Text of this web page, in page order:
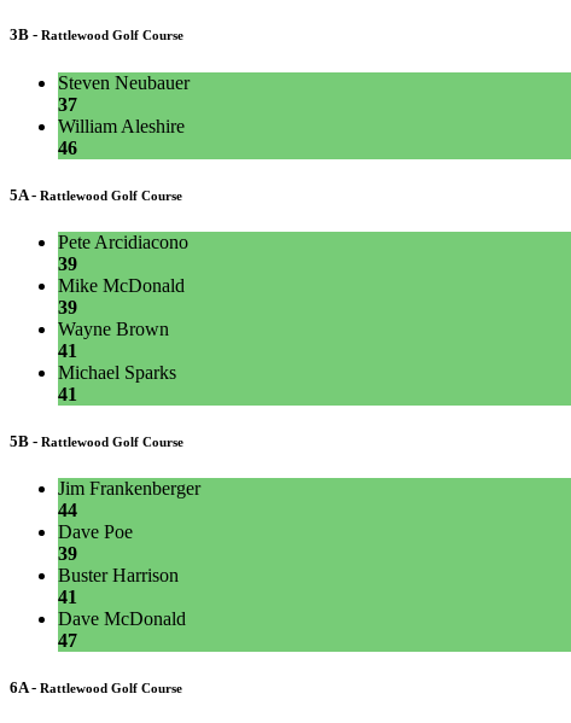
3B - Rattlewood Golf Course
Steven Neubauer
37
William Aleshire
46
5A - Rattlewood Golf Course
Pete Arcidiacono
39
Mike McDonald
39
Wayne Brown
41
Michael Sparks
41
5B - Rattlewood Golf Course
Jim Frankenberger
44
Dave Poe
39
Buster Harrison
41
Dave McDonald
47
6A - Rattlewood Golf Course